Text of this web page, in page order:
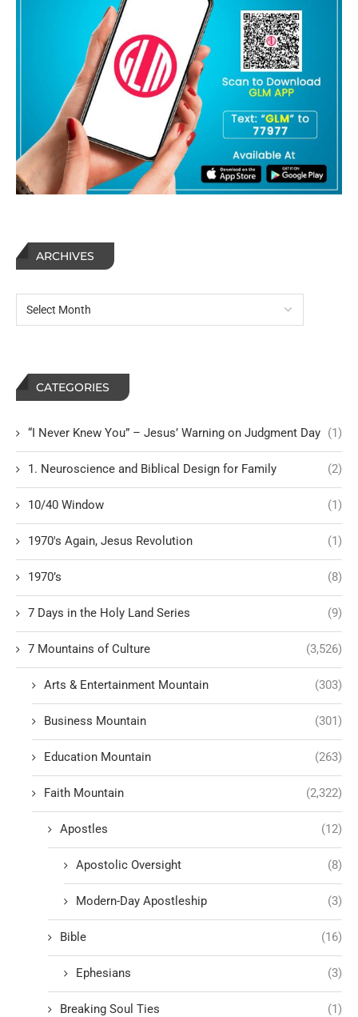
ARCHIVES
CATEGORIES
“I Never Knew You” – Jesus’ Warning on Judgment Day (1)
1. Neuroscience and Biblical Design for Family (2)
10/40 Window (1)
1970's Again, Jesus Revolution (1)
1970’s (8)
7 Days in the Holy Land Series (9)
7 Mountains of Culture (3,526)
Arts & Entertainment Mountain (303)
Business Mountain (301)
Education Mountain (263)
Faith Mountain (2,322)
Apostles (12)
Apostolic Oversight (8)
Modern-Day Apostleship (3)
Bible (16)
Ephesians (3)
Breaking Soul Ties (1)